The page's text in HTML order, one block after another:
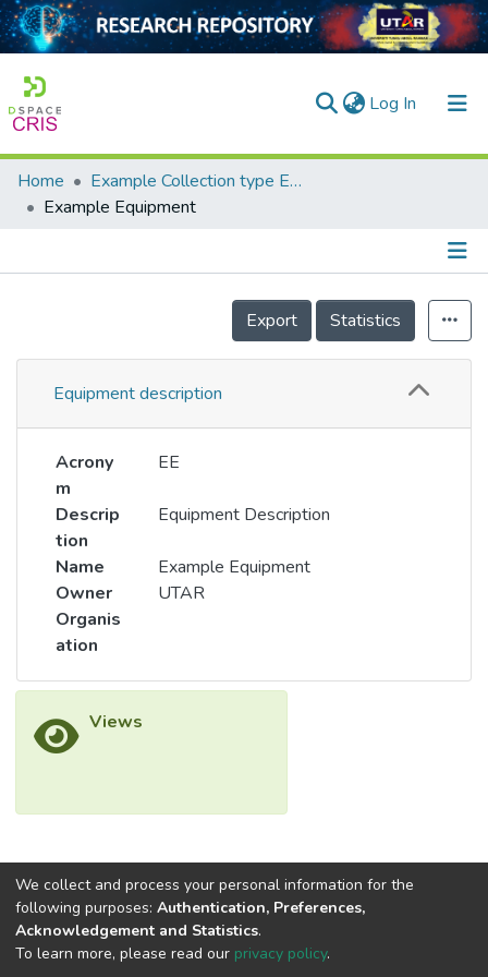
Log In (current)
Home
Projects
Home
Example Collection type Equipment
Example Equipment
Details
Export
Statistics
Equipment description
Acrony
m
EE
Descrip
tion
Equipment Description
Name
Example Equipment
Owner
Organis
ation
UTAR
Views
We collect and process your personal information for the
following purposes: Authentication, Preferences,
Acknowledgement and Statistics.
To learn more, please read our privacy policy.